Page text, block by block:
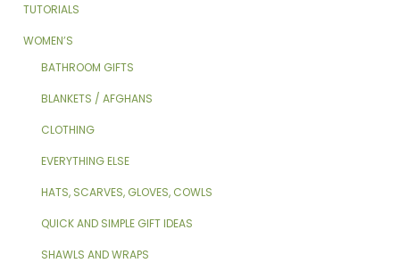
TUTORIALS
WOMEN’S
BATHROOM GIFTS
BLANKETS / AFGHANS
CLOTHING
EVERYTHING ELSE
HATS, SCARVES, GLOVES, COWLS
QUICK AND SIMPLE GIFT IDEAS
SHAWLS AND WRAPS